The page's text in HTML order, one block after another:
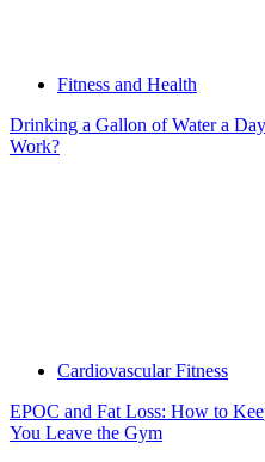
Fitness and Health
Drinking a Gallon of Water a
Work?
Cardiovascular Fitness
EPOC and Fat Loss: How to
You Leave the Gym